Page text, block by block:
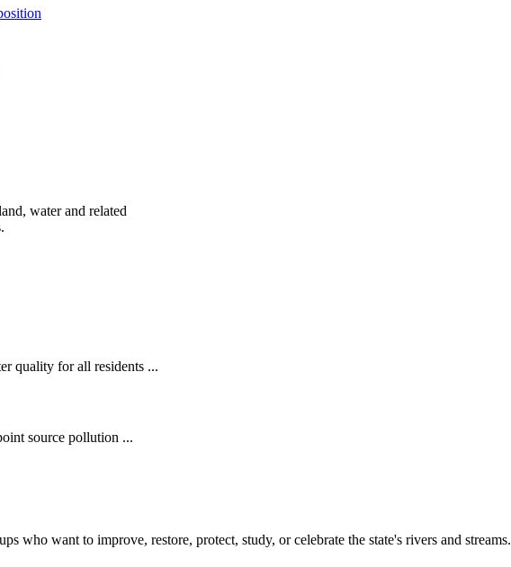
water and related
quality for all residents ...
source pollution ...
who want to improve, restore, protect, study, or celebrate the state's rivers and streams.